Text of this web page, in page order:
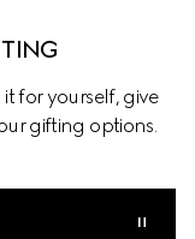
for yourself, give
gifting options.